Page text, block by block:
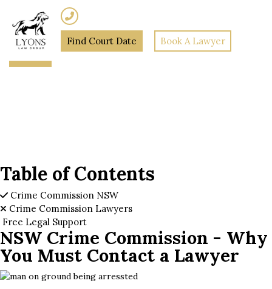
Find Court Date Book A Lawyer
Table of Contents
Crime Commission NSW
Crime Commission Lawyers
Free Legal Support
NSW Crime Commission - Why
You Must Contact a Lawyer